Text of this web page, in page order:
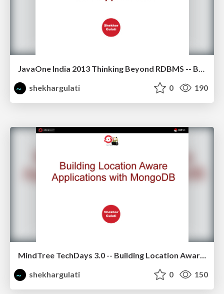
shekhargulati
0 190
MindTree TechDays 3.0 -- Building Location Aware Application using MongoDB
shekhargulati
0 150